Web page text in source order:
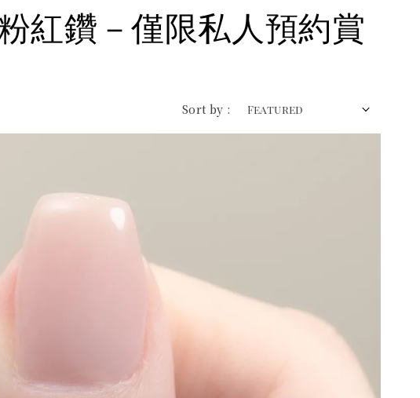
鑽－僅限私人預約賞
Sort by :